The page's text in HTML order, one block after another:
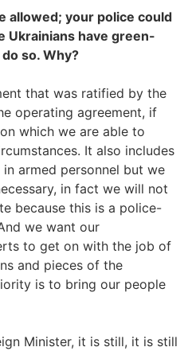
allowed; your police could
Ukrainians have green-
so. Why?
that was ratified by the
operating agreement, if
which we are able to
It also includes
armed personnel but we
in fact we will not
because this is a police-
we want our
to get on with the job of
and pieces of the
is to bring our people
Minister, it is still, it is still